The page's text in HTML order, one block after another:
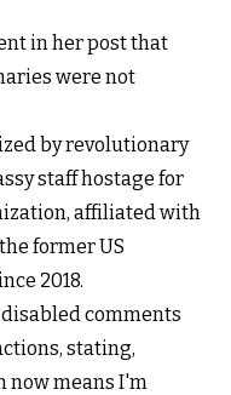
in her post that
were not
by revolutionary
staff hostage for
affiliated with
former US
2018.
comments
stating,
now means I'm